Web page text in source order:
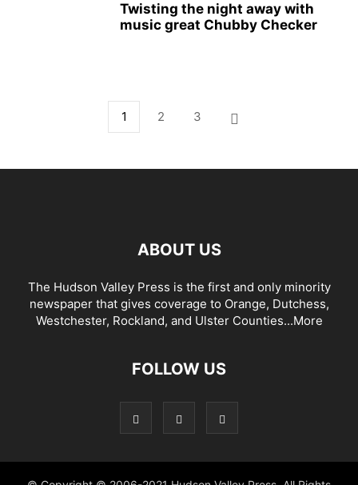
Twisting the night away with
music great Chubby Checker
1 2 3
ABOUT US
The Hudson Valley Press is the first and only minority
newspaper that gives coverage to Orange, Dutchess,
Westchester, Rockland, and Ulster Counties...More
FOLLOW US